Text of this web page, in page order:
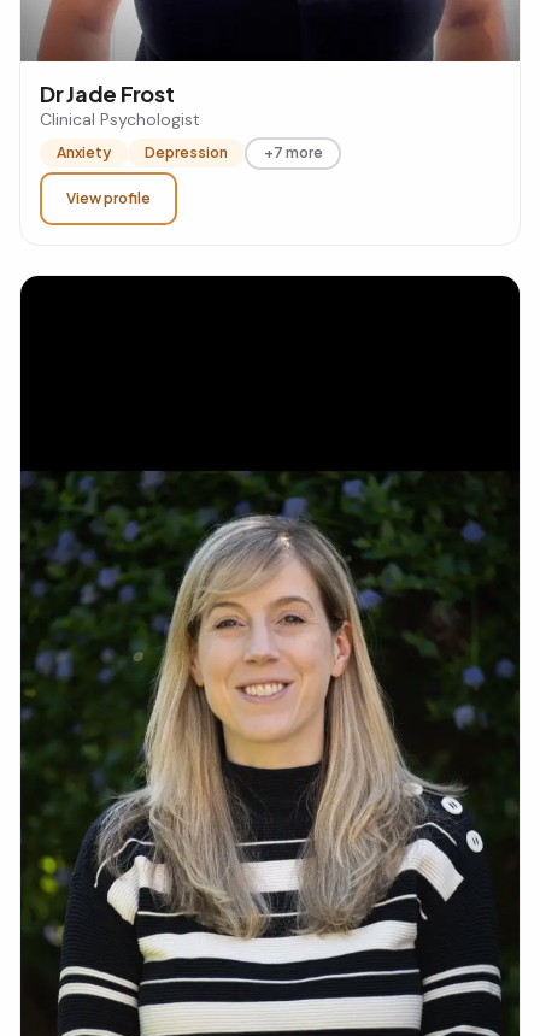
Dr Jade Frost
Clinical Psychologist
Anxiety Depression +7 more
View profile